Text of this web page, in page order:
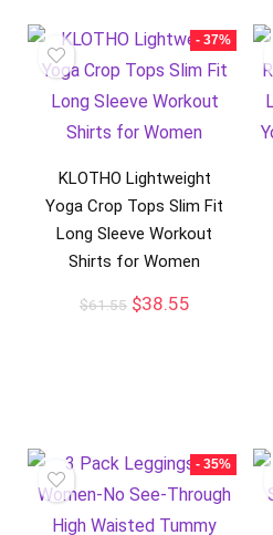
- 37%
KLOTHO Lightweight
Yoga Crop Tops Slim Fit
Long Sleeve Workout
Shirts for Women
$61.55 $38.55
- 35%